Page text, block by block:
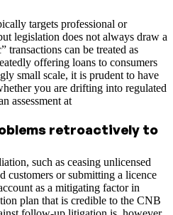
targets professional or
legislation does not always draw a
transactions can be treated as
offering loans to consumers
small scale, it is prudent to have
you are drifting into regulated
assessment at
retroactively to
such as ceasing unlicensed
customers or submitting a licence
as a mitigating factor in
plan that is credible to the CNB